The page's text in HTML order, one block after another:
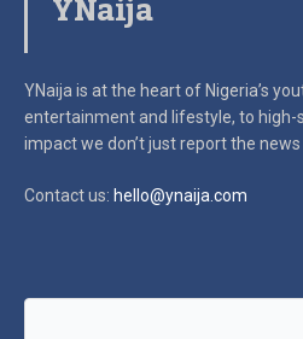
YNaija is at the heart of Nigeria’s
entertainment and lifestyle, to high-
impactwe don’t just report the
Contact us: hello@ynaija.com